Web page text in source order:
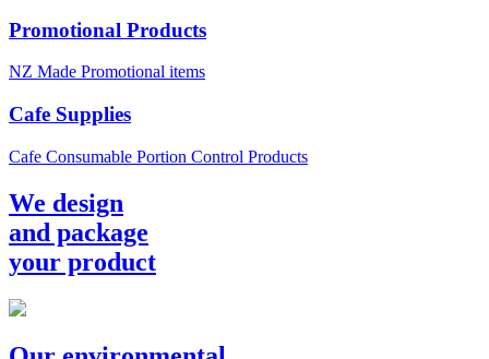
Promotional Products
NZ Made Promotional items
Cafe Supplies
Cafe Consumable Portion Control Products
We design
and package
your product